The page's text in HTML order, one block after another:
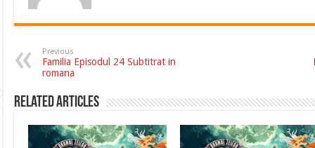
Previous
Familia Episodul 24 Subtitrat in
romana
Related Articles